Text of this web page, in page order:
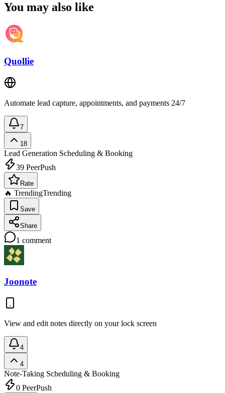
You may also like
Quollie
Automate lead capture, appointments, and payments 24/7
7
18
Lead Generation Scheduling & Booking
39 PeerPush
Rate
🔥 TrendingTrending
Save
Share
1 comment
Joonote
View and edit notes directly on your lock screen
4
4
Note-Taking Scheduling & Booking
0 PeerPush